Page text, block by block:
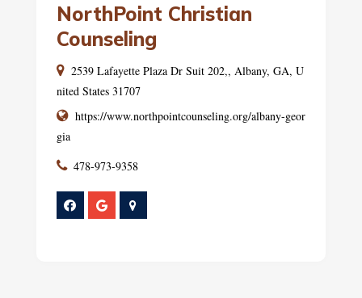
NorthPoint Christian
Counseling
2539 Lafayette Plaza Dr Suit 202,, Albany, GA, U
nited States 31707
https://www.northpointcounseling.org/albany-geor
gia
478-973-9358